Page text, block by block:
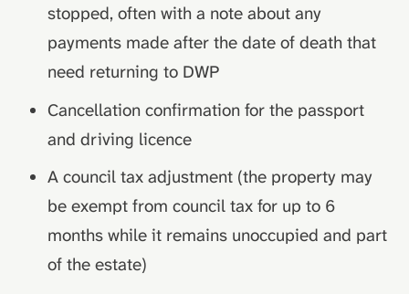
stopped, often with a note about any
payments made after the date of death that
need returning to DWP
Cancellation confirmation for the passport
and driving licence
A council tax adjustment (the property may
be exempt from council tax for up to 6
months while it remains unoccupied and part
of the estate)